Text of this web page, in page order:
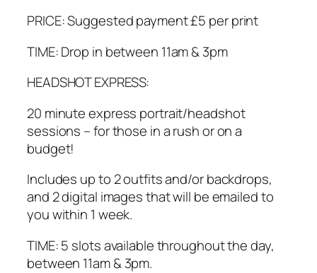
PRICE: Suggested payment £5 per print
TIME: Drop in between 11am & 3pm
HEADSHOT EXPRESS:
20 minute express portrait/headshot
sessions – for those in a rush or on a
budget!
Includes up to 2 outfits and/or backdrops,
and 2 digital images that will be emailed to
you within 1 week.
TIME: 5 slots available throughout the day,
between 11am & 3pm.